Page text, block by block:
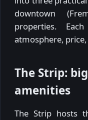
downtown
properties.
atmosphere,
The Strip:
amenities
The Strip hosts